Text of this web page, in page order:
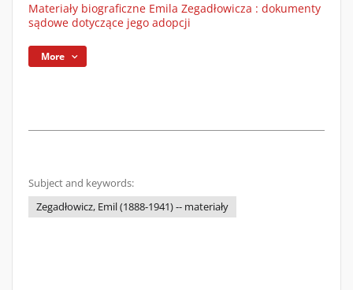
Materiały biograficzne Emila Zegadłowicza : dokumenty
sądowe dotyczące jego adopcji
More
Subject and keywords:
Zegadłowicz, Emil (1888-1941) -- materiały